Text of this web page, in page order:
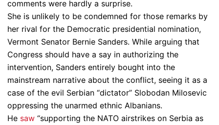
comments were hardly a surprise.
She is unlikely to be condemned for those remarks by
her rival for the Democratic presidential nomination,
Vermont Senator Bernie Sanders. While arguing that
Congress should have a say in authorizing the
intervention, Sanders entirely bought into the
mainstream narrative about the conflict, seeing it as a
case of the evil Serbian “dictator” Slobodan Milosevic
oppressing the unarmed ethnic Albanians.
He saw “supporting the NATO airstrikes on Serbia as